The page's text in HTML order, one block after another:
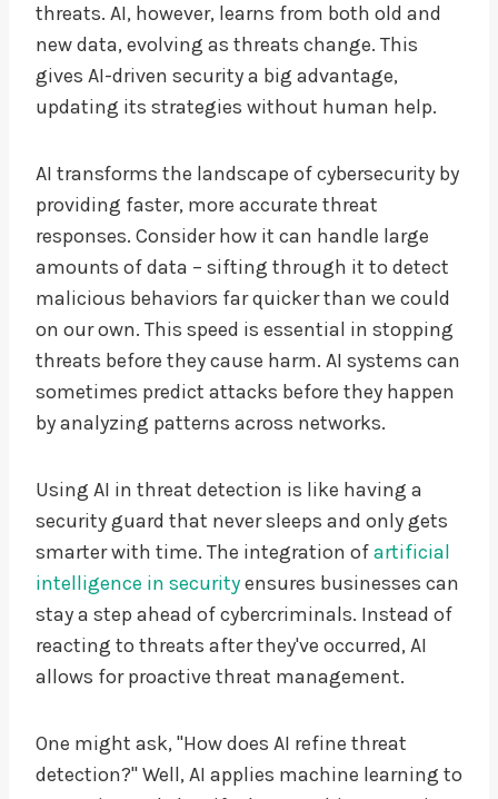
threats. AI, however, learns from both old and
new data, evolving as threats change. This
gives AI-driven security a big advantage,
updating its strategies without human help.
AI transforms the landscape of cybersecurity by
providing faster, more accurate threat
responses. Consider how it can handle large
amounts of data – sifting through it to detect
malicious behaviors far quicker than we could
on our own. This speed is essential in stopping
threats before they cause harm. AI systems can
sometimes predict attacks before they happen
by analyzing patterns across networks.
Using AI in threat detection is like having a
security guard that never sleeps and only gets
smarter with time. The integration ofartificial
intelligence in securityensures businesses can
stay a step ahead of cybercriminals. Instead of
reacting to threats after they've occurred, AI
allows for proactive threat management.
One might ask, "How does AI refine threat
detection?" Well, AI applies machine learning to